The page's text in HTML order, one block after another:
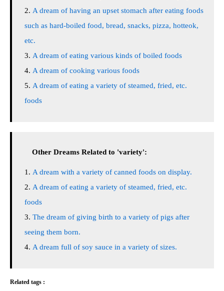
A dream of having an upset stomach after eating foods
such as hard-boiled food, bread, snacks, pizza, hotteok,
etc.
A dream of eating various kinds of boiled foods
A dream of cooking various foods
A dream of eating a variety of steamed, fried, etc.
foods
Other Dreams Related to 'variety':
A dream with a variety of canned foods on display.
A dream of eating a variety of steamed, fried, etc.
foods
The dream of giving birth to a variety of pigs after
seeing them born.
A dream full of soy sauce in a variety of sizes.
Related tags :